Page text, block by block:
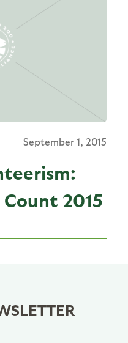
September 1, 2015
2015